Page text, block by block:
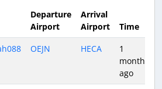
Departure
Airport
Arrival
Airport
Time
OEJN HECA
1
month
ago